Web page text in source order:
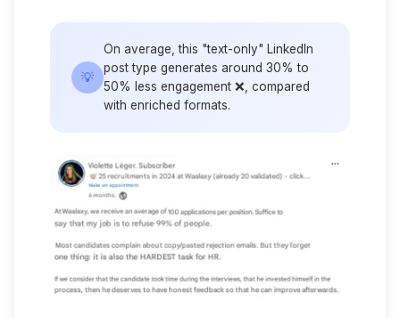
💡
On average, this "text-only" LinkedIn
post type generates around 30% to
50% less engagement ❌, compared
with enriched formats.